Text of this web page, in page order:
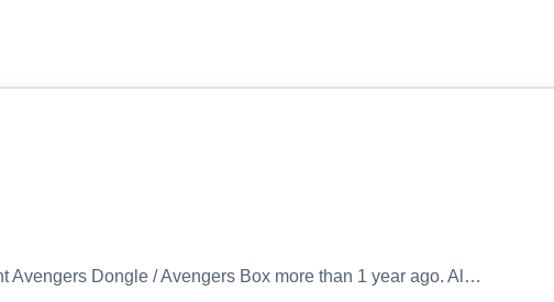
Avengers Dongle / Avengers Box more than 1 year ago. Al…